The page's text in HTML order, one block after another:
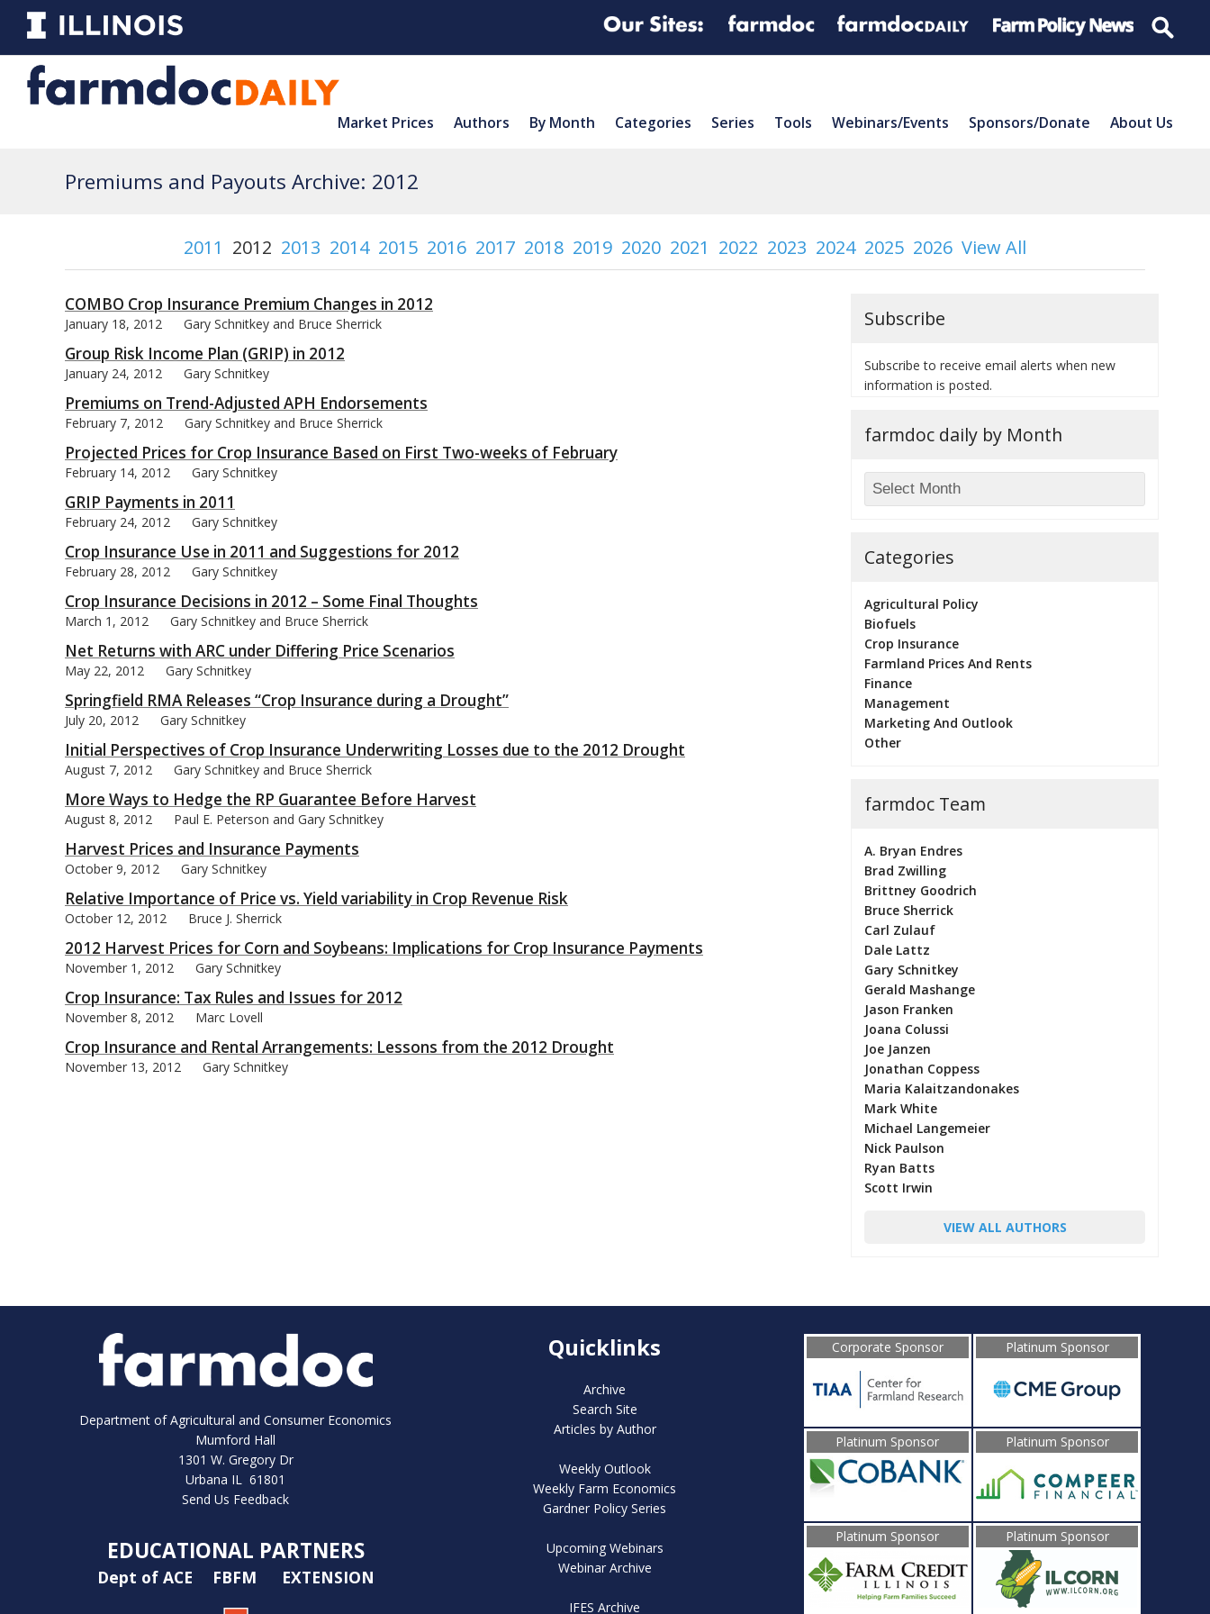
Market Prices Authors By Month Categories Series Tools Webinars/Events Sponsors/Donate About Us
Premiums and Payouts Archive: 2012
2011 2012 2013 2014 2015 2016 2017 2018 2019 2020 2021 2022 2023 2024 2025 2026 View All
COMBO Crop Insurance Premium Changes in 2012
January 18, 2012 Gary Schnitkey and Bruce Sherrick
Group Risk Income Plan (GRIP) in 2012
January 24, 2012 Gary Schnitkey
Premiums on Trend-Adjusted APH Endorsements
February 7, 2012 Gary Schnitkey and Bruce Sherrick
Projected Prices for Crop Insurance Based on First Two-weeks of February
February 14, 2012 Gary Schnitkey
GRIP Payments in 2011
February 24, 2012 Gary Schnitkey
Crop Insurance Use in 2011 and Suggestions for 2012
February 28, 2012 Gary Schnitkey
Crop Insurance Decisions in 2012 – Some Final Thoughts
March 1, 2012 Gary Schnitkey and Bruce Sherrick
Net Returns with ARC under Differing Price Scenarios
May 22, 2012 Gary Schnitkey
Springfield RMA Releases “Crop Insurance during a Drought”
July 20, 2012 Gary Schnitkey
Initial Perspectives of Crop Insurance Underwriting Losses due to the 2012 Drought
August 7, 2012 Gary Schnitkey and Bruce Sherrick
More Ways to Hedge the RP Guarantee Before Harvest
August 8, 2012 Paul E. Peterson and Gary Schnitkey
Harvest Prices and Insurance Payments
October 9, 2012 Gary Schnitkey
Relative Importance of Price vs. Yield variability in Crop Revenue Risk
October 12, 2012 Bruce J. Sherrick
2012 Harvest Prices for Corn and Soybeans: Implications for Crop Insurance Payments
November 1, 2012 Gary Schnitkey
Crop Insurance: Tax Rules and Issues for 2012
November 8, 2012 Marc Lovell
Crop Insurance and Rental Arrangements: Lessons from the 2012 Drought
November 13, 2012 Gary Schnitkey
Subscribe
Subscribe to receive email alerts when new
information is posted.
farmdoc daily by Month
Categories
Agricultural Policy
Biofuels
Crop Insurance
Farmland Prices And Rents
Finance
Management
Marketing And Outlook
Other
farmdoc Team
A. Bryan Endres
Brad Zwilling
Brittney Goodrich
Bruce Sherrick
Carl Zulauf
Dale Lattz
Gary Schnitkey
Gerald Mashange
Jason Franken
Joana Colussi
Joe Janzen
Jonathan Coppess
Maria Kalaitzandonakes
Mark White
Michael Langemeier
Nick Paulson
Ryan Batts
Scott Irwin
VIEW ALL AUTHORS
Department of Agricultural and Consumer Economics
Mumford Hall
1301 W. Gregory Dr
Urbana IL 61801
Send Us Feedback
EDUCATIONAL PARTNERS
Dept of ACE FBFM EXTENSION
Quicklinks
Archive
Search Site
Articles by Author
Weekly Outlook
Weekly Farm Economics
Gardner Policy Series
Upcoming Webinars
Webinar Archive
IFES Archive
Corporate Sponsor Platinum Sponsor
Platinum Sponsor Platinum Sponsor
Platinum Sponsor Platinum Sponsor